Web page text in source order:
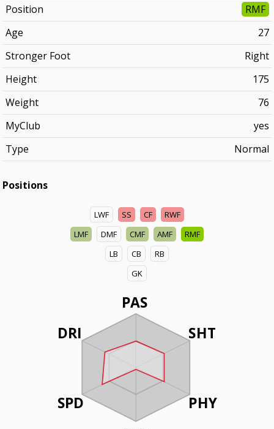
Position
RMF
Age
27
Stronger Foot
Right
Height
175
Weight
76
MyClub
yes
Type
Normal
Positions
LWF SS CF
RWF
LMF
DMF CMF AMF
RMF
LB
CB
RB
GK
PAS
SHT
PHY
DRI
SPD